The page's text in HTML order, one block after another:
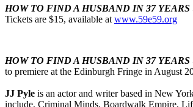
HOW TO FIND A HUSBAND IN 37 YEARS
Tickets are $15, available at www.59e59.org
HOW TO FIND A HUSBAND IN 37 YEARS
to premiere at the Edinburgh Fringe in August
JJ Pyle is an actor and writer based in New
include, Criminal Minds, Boardwalk Empire,